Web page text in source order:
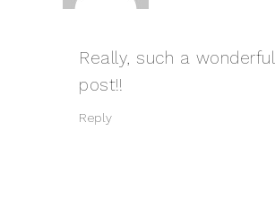
Really, such a wonderful
post!!
Reply